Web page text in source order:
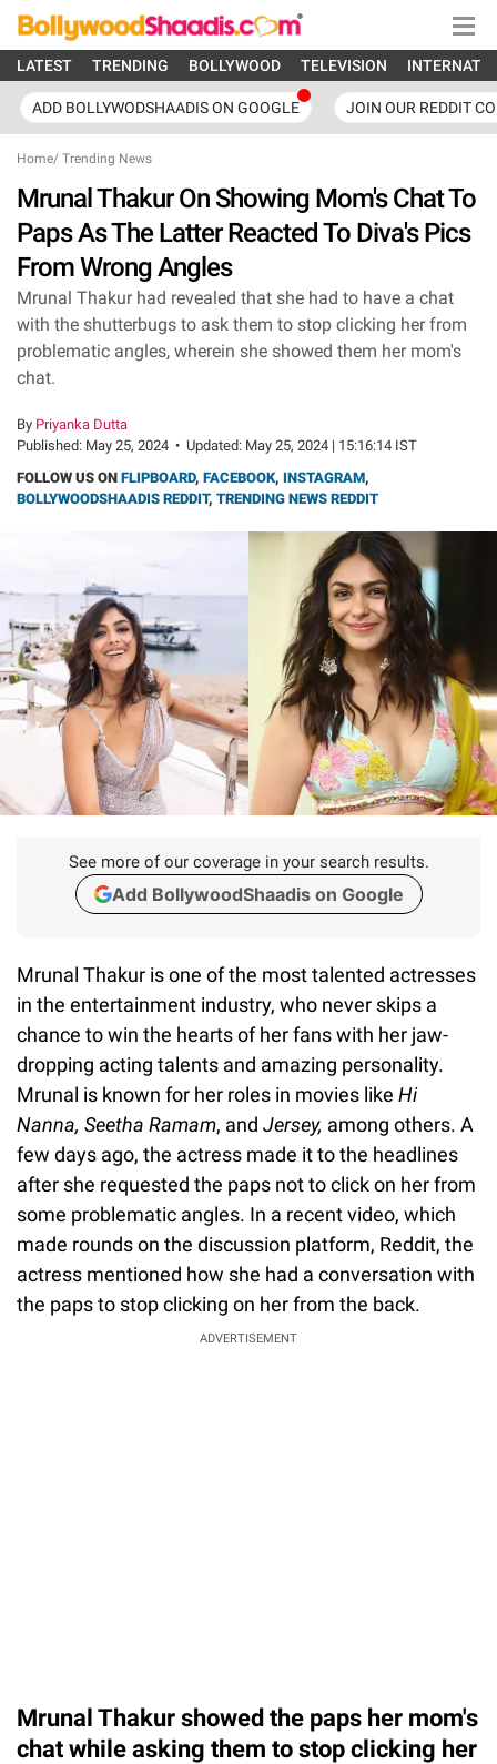
LATEST TRENDING BOLLYWOOD TELEVISION
ADD BOLLYWODSHAADIS ON GOOGLE JOIN OUR REDDIT
Home/ Trending News
Mrunal Thakur On Showing Mom's Chat To
Paps As The Latter Reacted To Diva's Pics
From Wrong Angles
Mrunal Thakur had revealed that she had to have a chat
with the shutterbugs to ask them to stop clicking her from
problematic angles, wherein she showed them her mom's
chat.
By Priyanka Dutta
Published: May 25, 2024 • Updated: May 25, 2024 | 15:16:14 IST
FOLLOW US ON FLIPBOARD, FACEBOOK, INSTAGRAM,
BOLLYWOODSHAADIS REDDIT, TRENDING NEWS REDDIT
See more of our coverage in your search results.
Add BollywoodShaadis on Google
Mrunal Thakur is one of the most talented actresses
in the entertainment industry, who never skips a
chance to win the hearts of her fans with her jaw-
dropping acting talents and amazing personality.
Mrunal is known for her roles in movies like Hi
Nanna, Seetha Ramam, and Jersey, among others. A
few days ago, the actress made it to the headlines
after she requested the paps not to click on her from
some problematic angles. In a recent video, which
made rounds on the discussion platform, Reddit, the
actress mentioned how she had a conversation with
the paps to stop clicking on her from the back.
ADVERTISEMENT
Mrunal Thakur showed the paps her mom's
chat while asking them to stop clicking her